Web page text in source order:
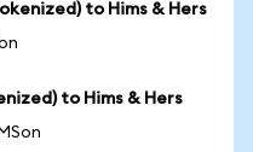
to Hims & Hers
to Hims & Hers